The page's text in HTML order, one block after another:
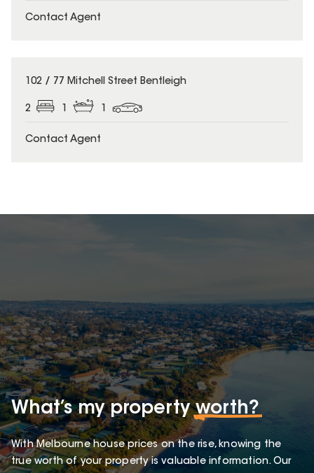
Contact Agent
102 / 77 Mitchell Street Bentleigh
2
Contact Agent
What’s my propertyworth?
With Melbourne house prices on the rise, knowing the
true worth of your property is valuable information. Our